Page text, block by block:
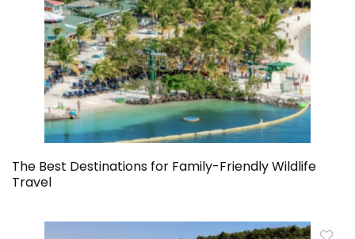
The Best Destinations for Family-Friendly Wildlife
Travel